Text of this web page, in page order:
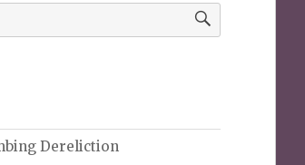
Dereliction